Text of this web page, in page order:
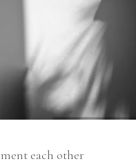
each other